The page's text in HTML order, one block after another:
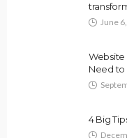
June
Website
Need to
4 Big